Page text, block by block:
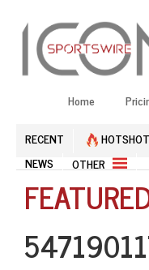
Home
RECENT
NEWS
OTHER